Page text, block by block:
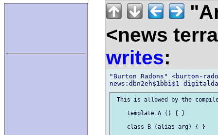
<news
writes:
"Burton Radons" <burton-
This is allowed by the
    template A () { }
    class B (alias arg) { }